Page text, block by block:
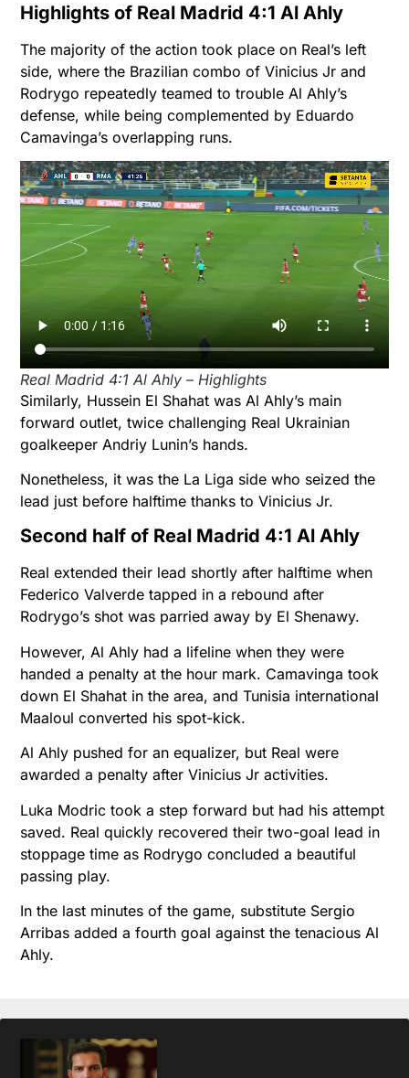
Highlights of Real Madrid 4:1 Al Ahly
The majority of the action took place on Real’s left
side, where the Brazilian combo of Vinicius Jr and
Rodrygo repeatedly teamed to trouble Al Ahly’s
defense, while being complemented by Eduardo
Camavinga’s overlapping runs.
Real Madrid 4:1 Al Ahly – Highlights
Similarly, Hussein El Shahat was Al Ahly’s main
forward outlet, twice challenging Real Ukrainian
goalkeeper Andriy Lunin’s hands.
Nonetheless, it was the La Liga side who seized the
lead just before halftime thanks to Vinicius Jr.
Second half of Real Madrid 4:1 Al Ahly
Real extended their lead shortly after halftime when
Federico Valverde tapped in a rebound after
Rodrygo’s shot was parried away by El Shenawy.
However, Al Ahly had a lifeline when they were
handed a penalty at the hour mark. Camavinga took
down El Shahat in the area, and Tunisia international
Maaloul converted his spot-kick.
Al Ahly pushed for an equalizer, but Real were
awarded a penalty after Vinicius Jr activities.
Luka Modric took a step forward but had his attempt
saved. Real quickly recovered their two-goal lead in
stoppage time as Rodrygo concluded a beautiful
passing play.
In the last minutes of the game, substitute Sergio
Arribas added a fourth goal against the tenacious Al
Ahly.